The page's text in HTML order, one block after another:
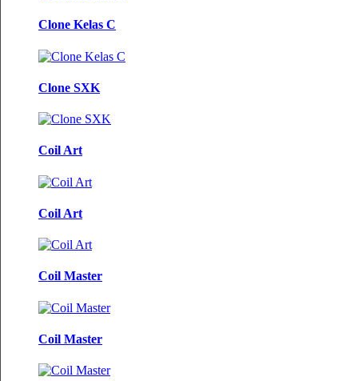
Clone Kelas C
Clone SXK
Coil Art
Coil Art
Coil Master
Coil Master